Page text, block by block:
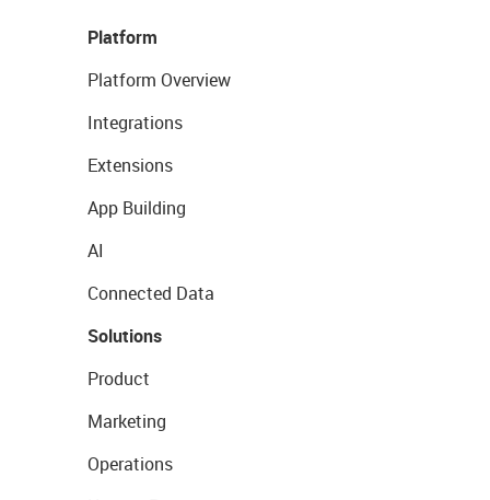
Platform
Platform Overview
Integrations
Extensions
App Building
AI
Connected Data
Solutions
Product
Marketing
Operations